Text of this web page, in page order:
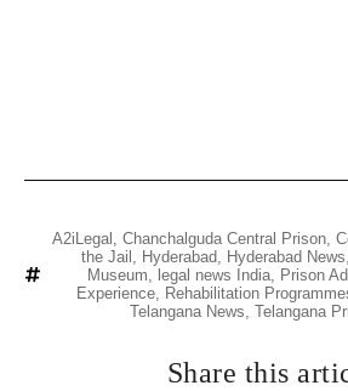
A2iLegal Chanchalguda Central Prison,
the Jail
Hyderabad, Hyderabad News
Museum
legal news India, Prison
Experience Rehabilitation
Telangana News Telangana
Share this